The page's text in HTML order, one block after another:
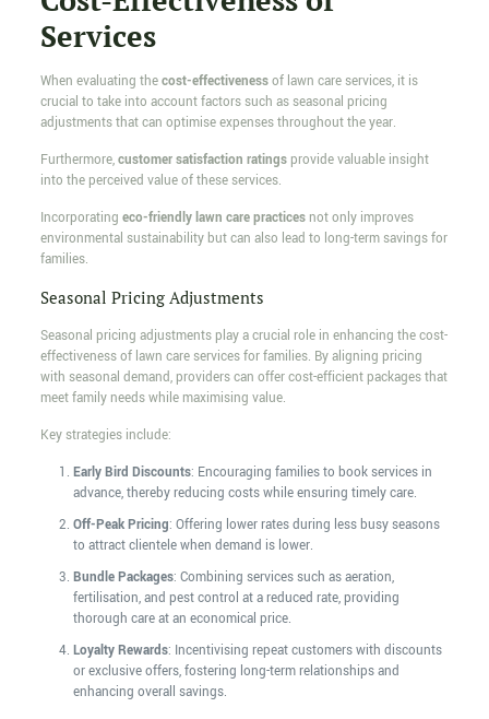
Services
When evaluating thecost-effectivenessof lawn care services, it is
crucial to take into account factors such as seasonal pricing
adjustments that can optimise expenses throughout the year.
Furthermore,customer satisfaction ratingsprovide valuable insight
into the perceived value of these services.
Incorporating eco-friendly lawn care practicesnot only improves
environmental sustainability but can also lead to long-term savings for
families.
Seasonal Pricing Adjustments
Seasonal pricing adjustments play a crucial role in enhancing the cost-
effectiveness of lawn care services for families. By aligning pricing
with seasonal demand, providers can offer cost-efficient packages that
meet family needs while maximising value.
Key strategies include:
Early Bird Discounts: Encouraging families to book services in
advance, thereby reducing costs while ensuring timely care.
Off-Peak Pricing: Offering lower rates during less busy seasons
to attract clientele when demand is lower.
Bundle Packages: Combining services such as aeration,
fertilisation, and pest control at a reduced rate, providing
thorough care at an economical price.
Loyalty Rewards: Incentivising repeat customers with discounts
or exclusive offers, fostering long-term relationships and
enhancing overall savings.